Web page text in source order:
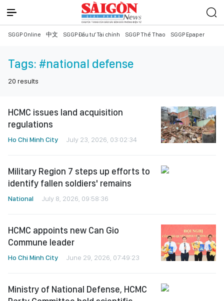
SGGP Online 中文 SGGP Đầu tư Tài chính SGGP Thể Thao SGGP Epaper
Tags: #national defense
20 results
HCMC issues land acquisition
regulations
Ho Chi Minh City July 23, 2026, 03:02:34
Military Region 7 steps up efforts to
identify fallen soldiers' remains
National July 8, 2026, 09:58:36
HCMC appoints new Can Gio
Commune leader
Ho Chi Minh City June 29, 2026, 07:49:23
Ministry of National Defense, HCMC